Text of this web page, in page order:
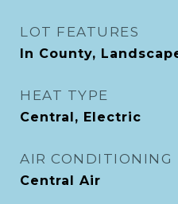
LOT FEATURES
In County,
HEAT TYPE
Central, Electric
AIR CONDITIONING
Central Air